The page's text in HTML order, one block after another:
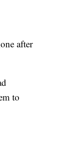
after
to